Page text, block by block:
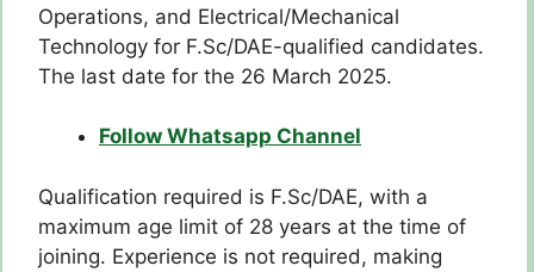
Operations, and Electrical/Mechanical
Technology for F.Sc/DAE-qualified candidates.
The last date for the 26 March 2025.
Follow Whatsapp Channel
Qualification required is F.Sc/DAE, with a
maximum age limit of 28 years at the time of
joining. Experience is not required, making